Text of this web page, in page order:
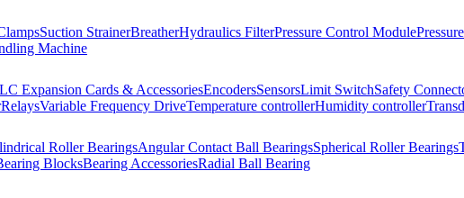
Suction StrainerBreatherHydraulics FilterPressure Control Module
Machine
Expansion Cards & AccessoriesEncodersSensorsLimit SwitchSafety
RelaysVariable Frequency DriveTemperature controllerHumidity controller
Roller BearingsAngular Contact Ball BearingsSpherical Roller Bearings
BlocksBearing AccessoriesRadial Ball Bearing